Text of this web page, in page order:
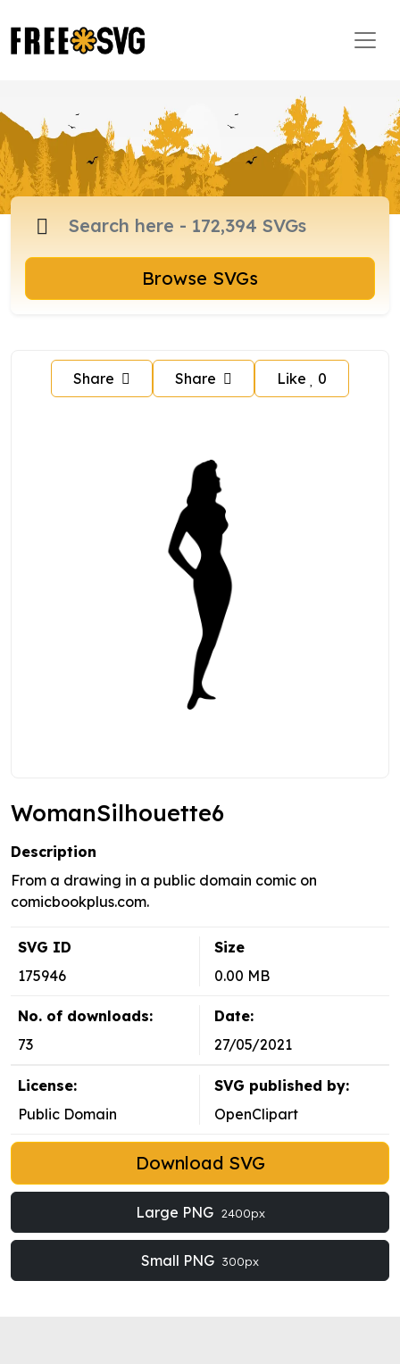
Browse SVGs
Share Share Like 0
WomanSilhouette6
Description
From a drawing in a public domain comic on
comicbookplus.com.
SVG ID
175946
Size
0.00 MB
No. of downloads:
73
Date:
27/05/2021
License:
Public Domain
SVG published by:
OpenClipart
Download SVG
Large PNG 2400px
Small PNG 300px